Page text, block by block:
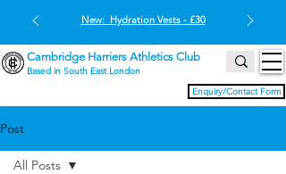
Enquiry/Contact Form
Cambridge Harriers Athletics Club
Based in South East London
New: Hydration Vests - £30
Post
All Posts